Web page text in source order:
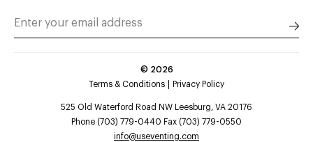
© 2026
Terms & Conditions
Privacy Policy
525 Old Waterford Road NW Leesburg, VA 20176
Phone (703) 779-0440 Fax (703) 779-0550
info@useventing.com